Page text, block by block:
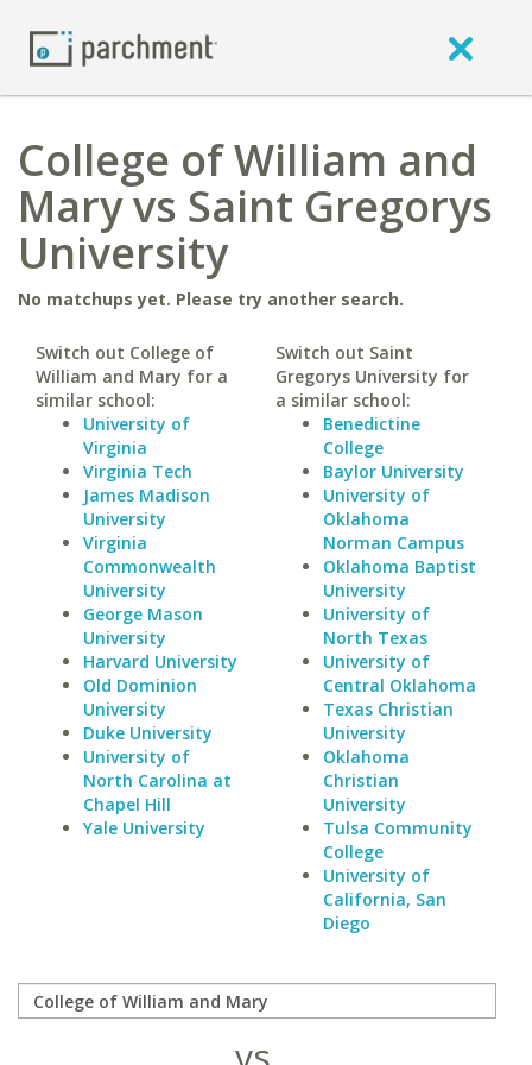
College of William and
Mary vs Saint Gregorys
University
No matchups yet. Please try another search.
Switch out College of
William and Mary for a
similar school:
University of
Virginia
Virginia Tech
James Madison
University
Virginia
Commonwealth
University
George Mason
University
Harvard University
Old Dominion
University
Duke University
University of
North Carolina at
Chapel Hill
Yale University
Switch out Saint
Gregorys University for
a similar school:
Benedictine
College
Baylor University
University of
Oklahoma
Norman Campus
Oklahoma Baptist
University
University of
North Texas
University of
Central Oklahoma
Texas Christian
University
Oklahoma
Christian
University
Tulsa Community
College
University of
California, San
Diego